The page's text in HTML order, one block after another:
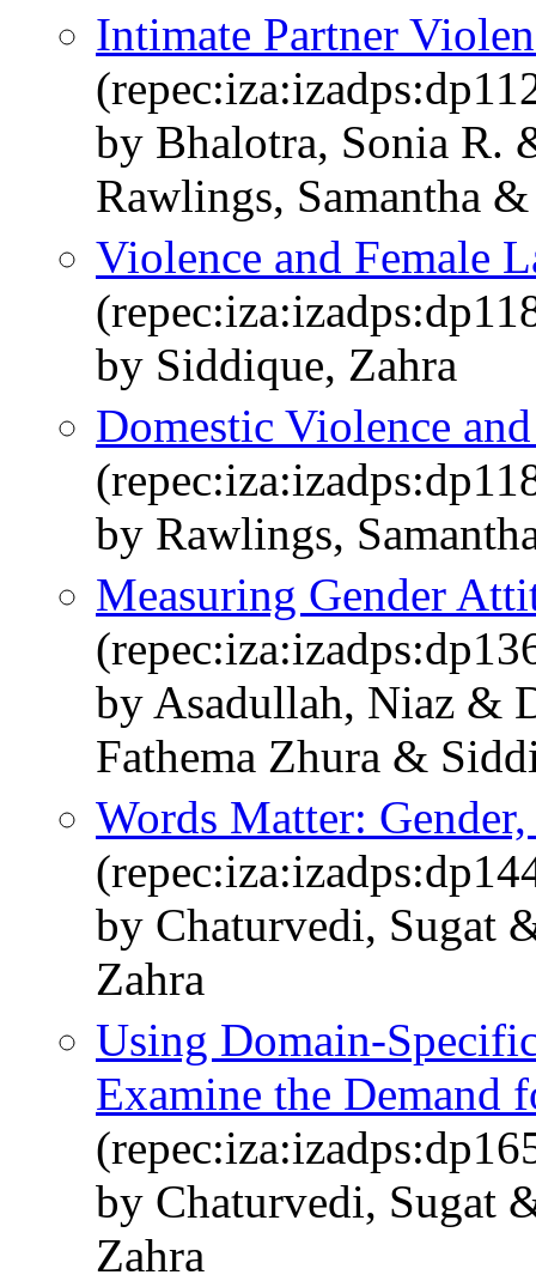
Intimate Partner
by Bhalotra, Sonia R.
Rawlings, Samantha
Violence and Female
by Siddique, Zahra
Domestic Violence
by Rawlings,
Measuring Gender
by Asadullah, Niaz &
Fathema Zhura &
Words Matter:
by Chaturvedi, Sugat
Zahra
Using Domain-
Examine the Demand
by Chaturvedi, Sugat
Zahra